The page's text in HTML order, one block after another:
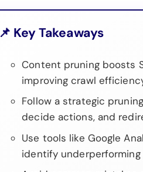
📌 Key Takeaways
Content pruning boosts
improving crawl
Follow a strategic
decide actions, and
Use tools like Google
identify